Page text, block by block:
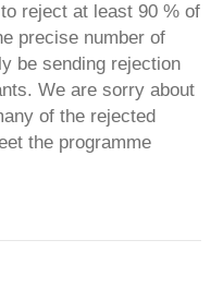
reject at least 90 % of
precise number of
be sending rejection
We are sorry about
of the rejected
the programme